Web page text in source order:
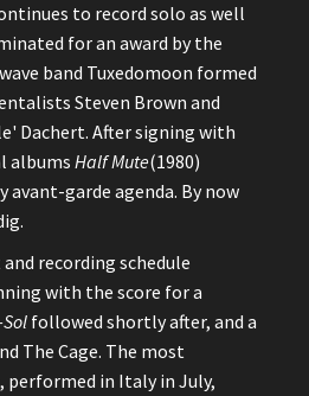
to record solo as well
for an award by the
band Tuxedomoon formed
Steven Brown and
Dachert. After signing with
albums Half Mute(1980)
garde agenda. By now
recording schedule
with the score for a
followed shortly after, and a
The Cage. The most
, performed in Italy in July,